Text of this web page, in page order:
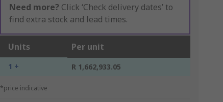
Need more? Click ‘Check delivery dates’ to
find extra stock and lead times.
Units Per unit
1 + R 1,662,933.05
*price indicative